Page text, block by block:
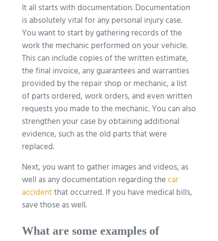
It all starts with documentation. Documentation
is absolutely vital for any personal injury case.
You want to start by gathering records of the
work the mechanic performed on your vehicle.
This can include copies of the written estimate,
the final invoice, any guarantees and warranties
provided by the repair shop or mechanic, a list
of parts ordered, work orders, and even written
requests you made to the mechanic. You can also
strengthen your case by obtaining additional
evidence, such as the old parts that were
replaced.
Next, you want to gather images and videos, as
well as any documentation regarding thecar
accidentthat occurred. If you have medical bills,
save those as well.
What are some examples of